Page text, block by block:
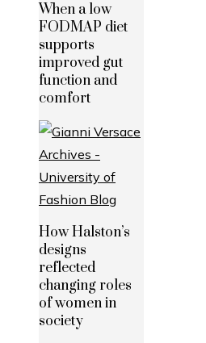
When a low
FODMAP diet
supports
improved gut
function and
comfort
How Halston’s
designs
reflected
changing roles
of women in
society